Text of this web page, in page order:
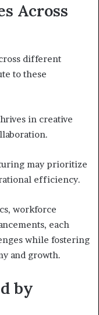
Across
different
to these
in creative
may prioritize
efficiency.
workforce
each
while fostering
and growth.
by